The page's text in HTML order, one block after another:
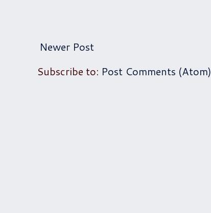
Newer Post
Subscribe to: Post Comments (Atom)